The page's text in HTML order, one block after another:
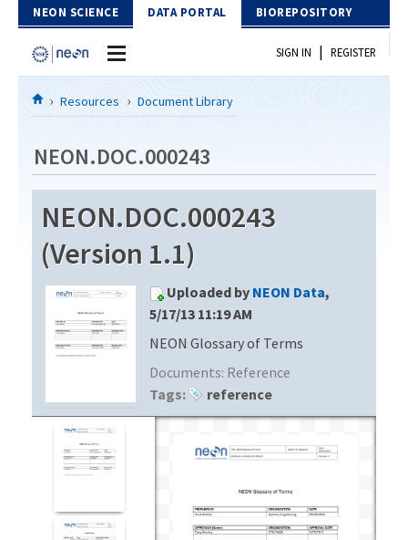
Skip to Content
NEON SCIENCE DATA PORTAL BIOREPOSITORY
Home
Download Data
EXPLORE DATA PRODUCTS
API
PROTOTYPE DATA
Resources
DOCUMENT LIBRARY
DATA AVAILABILITY CHART
MEGAPIT INFORMATION
SIGN IN | REGISTER
Resources Document Library
NEON.DOC.000243
NEON.DOC.000243
(Version 1.1)
Uploaded by NEON Data,
5/17/13 11:19 AM
NEON Glossary of Terms
Documents: Reference
Tags:
reference